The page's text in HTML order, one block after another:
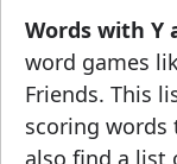
Words with Y
word games
Friends. This
scoring words
also find a list